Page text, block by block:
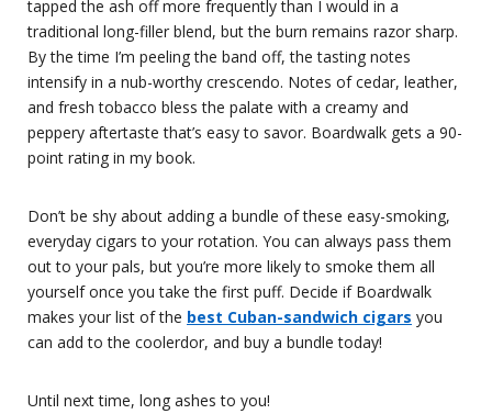
tapped the ash off more frequently than I would in a
traditional long-filler blend, but the burn remains razor sharp.
By the time I’m peeling the band off, the tasting notes
intensify in a nub-worthy crescendo. Notes of cedar, leather,
and fresh tobacco bless the palate with a creamy and
peppery aftertaste that’s easy to savor. Boardwalk gets a 90-
point rating in my book.
Don’t be shy about adding a bundle of these easy-smoking,
everyday cigars to your rotation. You can always pass them
out to your pals, but you’re more likely to smoke them all
yourself once you take the first puff. Decide if Boardwalk
makes your list of the best Cuban-sandwich cigars you
can add to the coolerdor, and buy a bundle today!
Until next time, long ashes to you!